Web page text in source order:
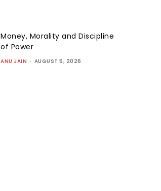
Money, Morality and Discipline
of Power
ANU JAIN - AUGUST 5, 2026